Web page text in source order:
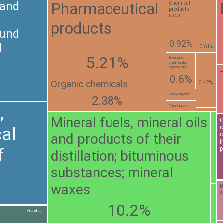
Mineral fuels, mineral oils
and products of their
distillation; bituminous
substances; mineral
waxes
10.2%
Pharmaceutical
products
5.21%
Organic chemicals
2.38%
Chemical
products
n.e.s.
0.92%
Aircraft...
0.61%
Inorganic
chemicals;
organic and...
0.6% 0.42%
Soap, organic...
Tanning or...